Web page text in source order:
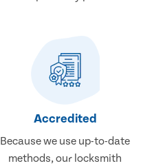
Accredited
Because we use up-to-date
methods, our locksmith